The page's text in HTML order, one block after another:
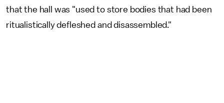
that the hall was "used to store bodies that had been
ritualistically defleshed and disassembled."